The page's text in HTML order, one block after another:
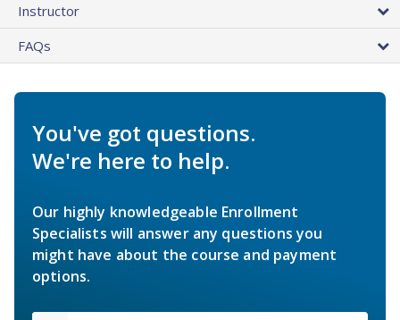
Instructor
FAQs
You've got questions.
We're here to help.
Our highly knowledgeable Enrollment
Specialists will answer any questions you
might have about the course and payment
options.